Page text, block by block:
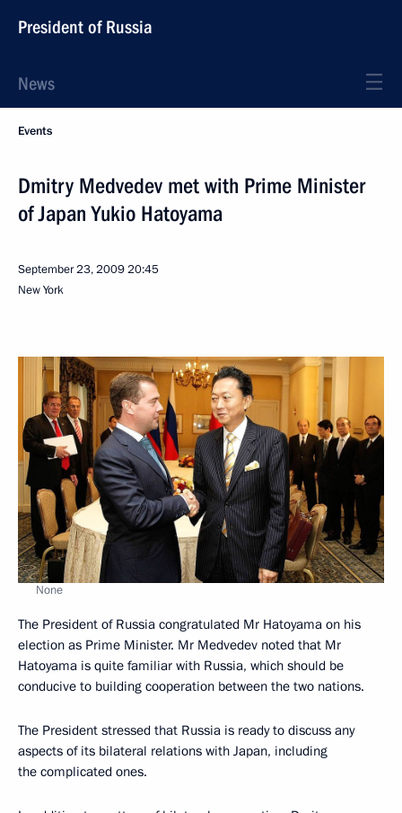
President of Russia
News
Events
Dmitry Medvedev met with Prime Minister
of Japan Yukio Hatoyama
September 23, 200920:45
New York
None
The President of Russia congratulated Mr Hatoyama on his
election as Prime Minister. Mr Medvedev noted that Mr
Hatoyama is quite familiar with Russia, which should be
conducive to building cooperation between the two nations.
The President stressed that Russia is ready to discuss any
aspects of its bilateral relations with Japan, including
the complicated ones.